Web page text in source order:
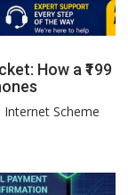
How a ₹199
Internet Scheme